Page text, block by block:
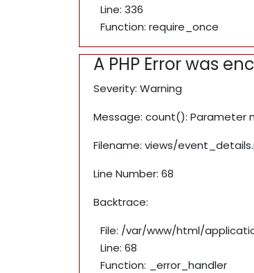
Line: 336
Function: require_once
A PHP Error was
Severity: Warning
Message: count(): Parameter
Filename: views/
Line Number: 68
Backtrace:
File: /var/www/html/
Line: 68
Function: _error_handler